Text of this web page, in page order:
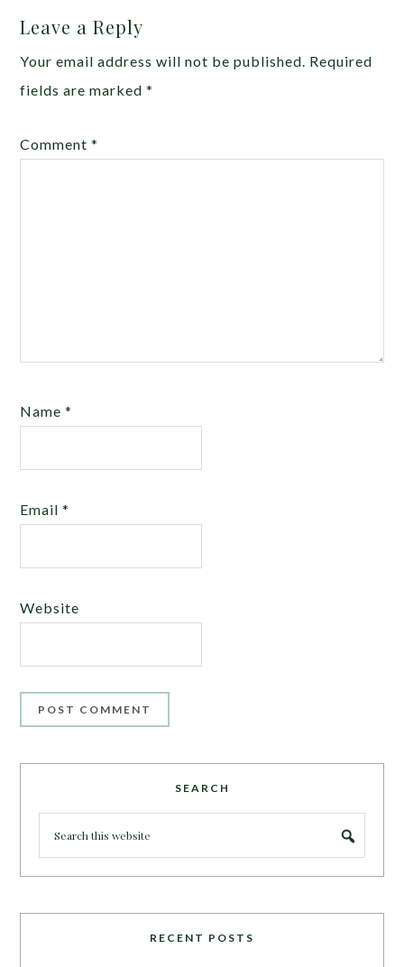
Leave a Reply
Your email address will not be published. Required
fields are marked*
Comment*
Name*
Email*
Website
SEARCH
RECENT POSTS